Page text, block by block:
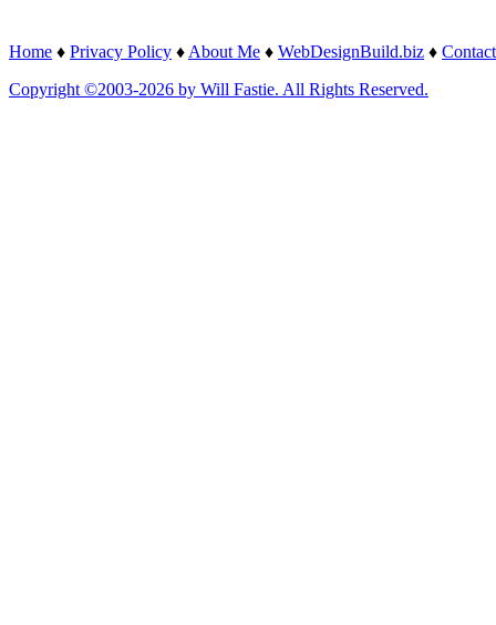
Home ♦ Privacy Policy ♦ About Me ♦ WebDesignBuild.biz ♦ Contact
Copyright ©2003-2026 by Will Fastie. All Rights Reserved.